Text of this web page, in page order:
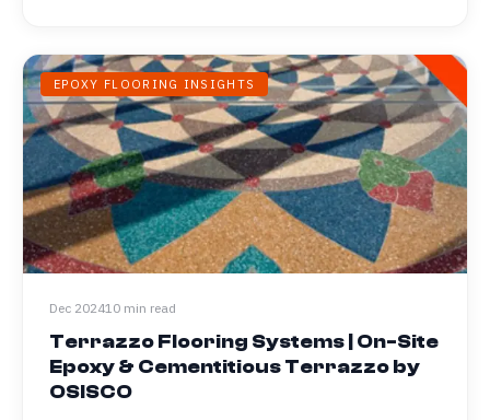
EPOXY FLOORING INSIGHTS
Dec 202410 min read
Terrazzo Flooring Systems | On-Site
Epoxy & Cementitious Terrazzo by
OSISCO